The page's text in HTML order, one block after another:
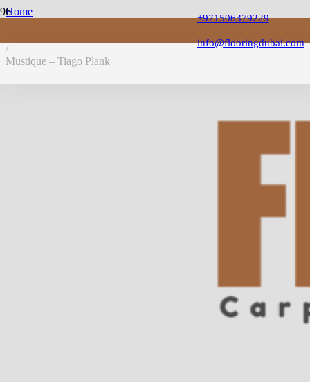
+971506379229
info@flooringdubai.com
Home
/
Mustique – Tiago Plank